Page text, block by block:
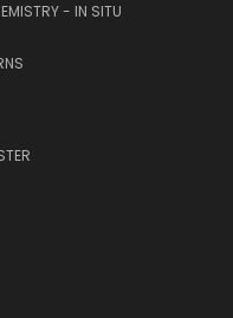
- IN SITU